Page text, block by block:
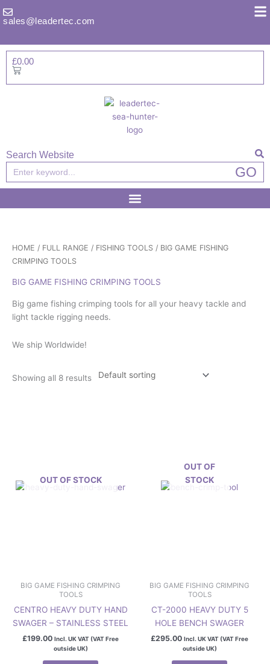
tosales@leadertec.com
£0.00
Basket
Search Website
Search GO
HOME / FULL RANGE / FISHING TOOLS / BIG GAME FISHING
CRIMPING TOOLS
BIG GAME FISHING CRIMPING TOOLS
Big game fishing crimping tools for all your heavy tackle and
light tackle rigging needs.
We ship Worldwide!
Showing all 8 results
OUT OF STOCK
BIG GAME FISHING CRIMPING
TOOLS
CENTRO HEAVY DUTY HAND
SWAGER – STAINLESS STEEL
£199.00 Incl. UK VAT (VAT Free
outside UK)
OUT OF
STOCK
BIG GAME FISHING CRIMPING
TOOLS
CT-2000 HEAVY DUTY 5
HOLE BENCH SWAGER
£295.00 Incl. UK VAT (VAT Free
outside UK)